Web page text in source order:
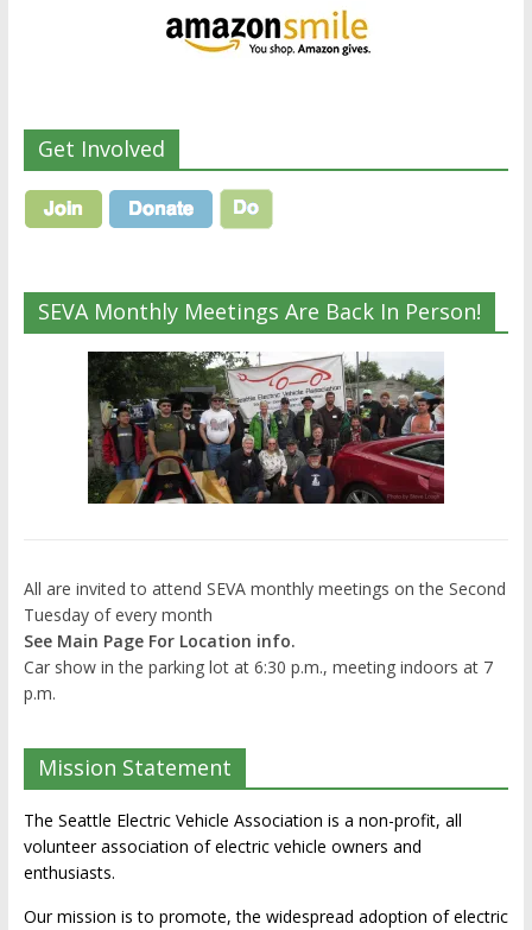
Get Involved
SEVA Monthly Meetings Are Back In Person!
All are invited to attend SEVA monthly meetings on the Second
Tuesday of every month
See Main Page For Location info.
Car show in the parking lot at 6:30 p.m., meeting indoors at 7
p.m.
Mission Statement
The Seattle Electric Vehicle Association is a non-profit, all
volunteer association of electric vehicle owners and
enthusiasts.
Our mission is to promote, the widespread adoption of electric